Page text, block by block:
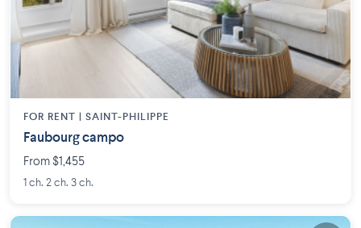
FOR RENT | SAINT-PHILIPPE
Faubourg campo
From $1,455
1 ch. 2 ch. 3 ch.